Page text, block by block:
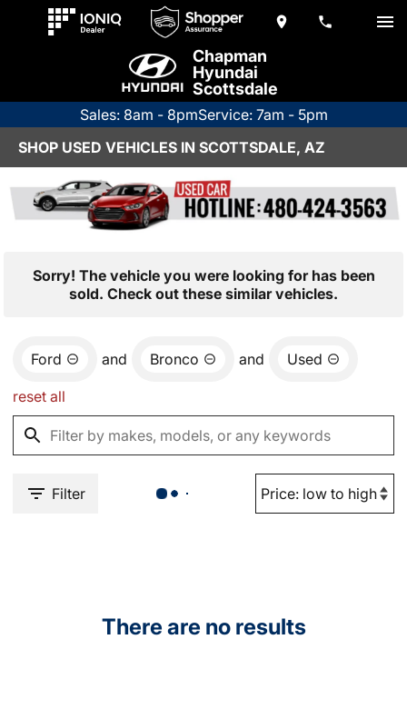
Chapman
Hyundai
Scottsdale
Sales: 8am - 8pmService: 7am - 5pm
SHOP USED VEHICLES IN SCOTTSDALE, AZ
Sorry! The vehicle you were looking for has been
sold. Check out these similar vehicles.
Ford and Bronco and Used
reset all
Filter
There are no results